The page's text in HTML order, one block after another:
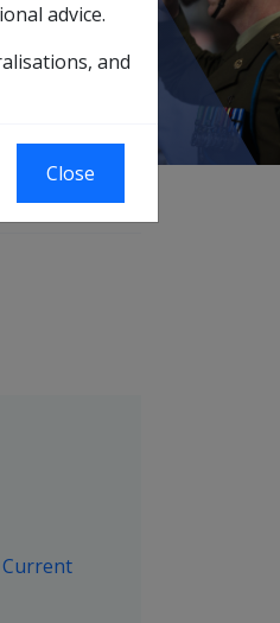
Current
advice.
and
Close